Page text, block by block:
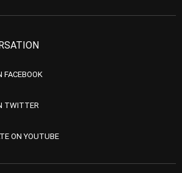
FACEBOOK
TWITTER
ON YOUTUBE